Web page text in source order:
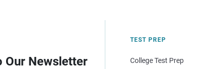
Our Newsletter
TEST PREP
College Test Prep